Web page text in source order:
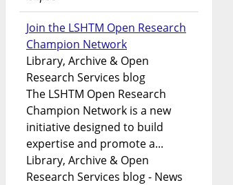
Join the LSHTM Open Research
Champion Network
Library, Archive & Open
Research Services blog
The LSHTM Open Research
Champion Network is a new
initiative designed to build
expertise and promote a...
Library, Archive & Open
Research Services blog - News